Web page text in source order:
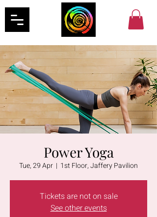
Power Yoga
Tue, 29 Apr
  |
1st Floor, Jaffery Pavilion
Tickets are not on sale
See other events